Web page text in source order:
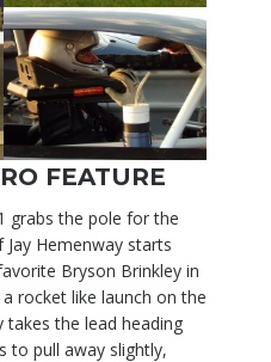
FEATURE
grabs the pole for the
Hemenway starts
Bryson Brinkley in
rocket like launch on the
the lead heading
to pull away slightly,